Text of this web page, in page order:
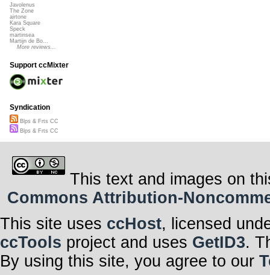
Javolenus
The Zone
airtone
Kara Square
Speck
martinsea
Martijn de Bo...
More reviews...
Support ccMixter
Syndication
Blps & Frts CC
Blps & Frts CC
This text and images on
Commons Attribution-
This site uses ccHost, licensed
ccTools project and uses GetID3.
By using this site, you agree to our